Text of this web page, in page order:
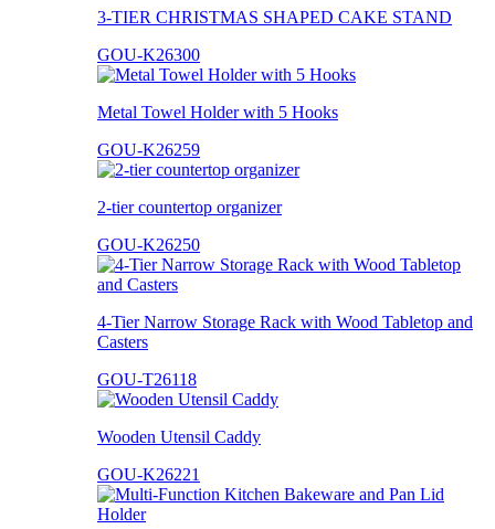
3-TIER CHRISTMAS SHAPED CAKE STAND
GOU-K26300
Metal Towel Holder with 5 Hooks
GOU-K26259
2-tier countertop organizer
GOU-K26250
4-Tier Narrow Storage Rack with Wood Tabletop and
Casters
GOU-T26118
Wooden Utensil Caddy
GOU-K26221